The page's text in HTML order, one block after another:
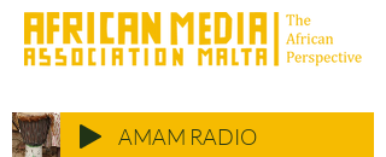
AMAM RADIO